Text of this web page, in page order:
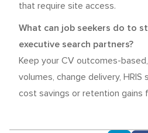
that require site access.
What can job seekers do to
executive search partners?
Keep your CV outcomes-
volumes, change delivery, HRIS
cost savings or retention gains